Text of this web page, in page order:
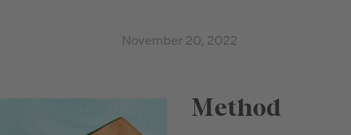
November 20, 2022
Method